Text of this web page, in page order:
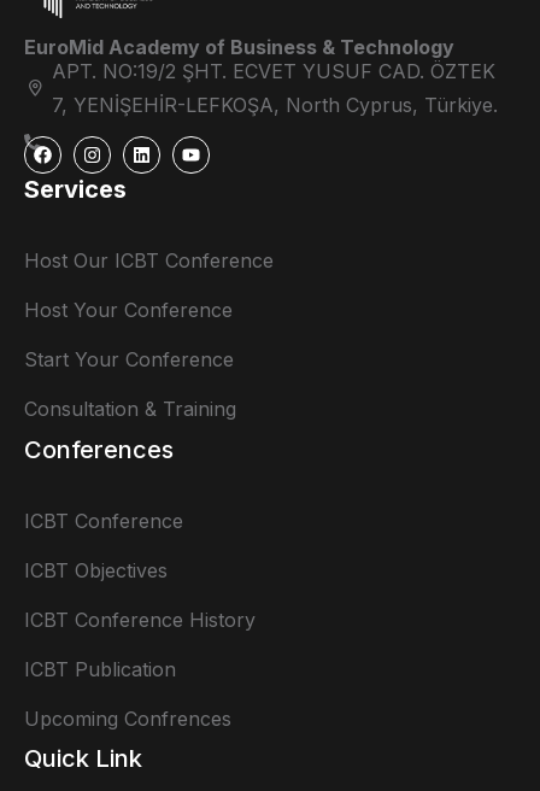
EuroMid Academy of Business & Technology
APT. NO:19/2 ŞHT. ECVET YUSUF CAD. ÖZTEK
7, YENİŞEHİR-LEFKOŞA, North Cyprus, Türkiye.
Services
Host Our ICBT Conference
Host Your Conference
Start Your Conference
Consultation & Training
Conferences
ICBT Conference
ICBT Objectives
ICBT Conference History
ICBT Publication
Upcoming Confrences
Quick Link